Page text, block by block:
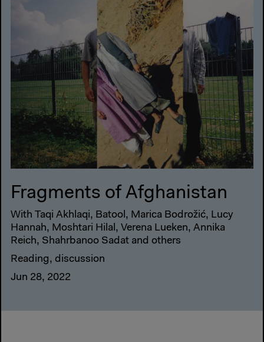
Fragments of Afghanistan
With Taqi Akhlaqi, Batool, Marica Bodrožić, Lucy
Hannah, Moshtari Hilal, Verena Lueken, Annika
Reich, Shahrbanoo Sadat and others
Reading, discussion
Jun 28, 2022